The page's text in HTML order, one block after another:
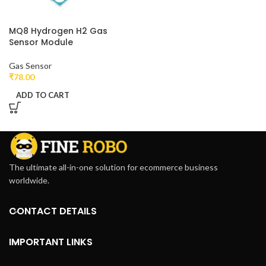
MQ8 Hydrogen H2 Gas
Sensor Module
Gas Sensor
₹78.00
ADD TO CART
The ultimate all-in-one solution for ecommerce business
worldwide.
CONTACT DETAILS
IMPORTANT LINKS